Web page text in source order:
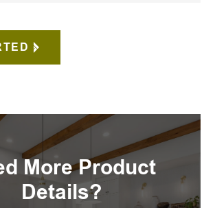
More Product
Details?